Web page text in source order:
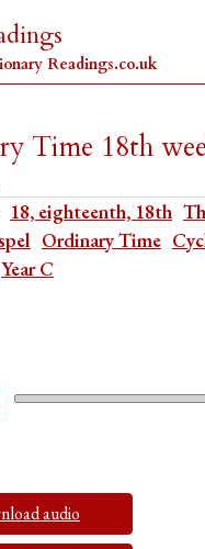
Readings.co.uk
Time 18th
18, eighteenth, 18th
Ordinary Time
Year C
audio